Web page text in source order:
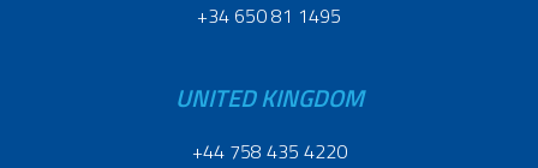
+34 650 81 1495
UNITED KINGDOM
+44 758 435 4220